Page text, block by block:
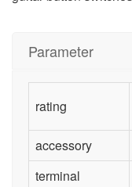
Parameter
rating
accessory
terminal